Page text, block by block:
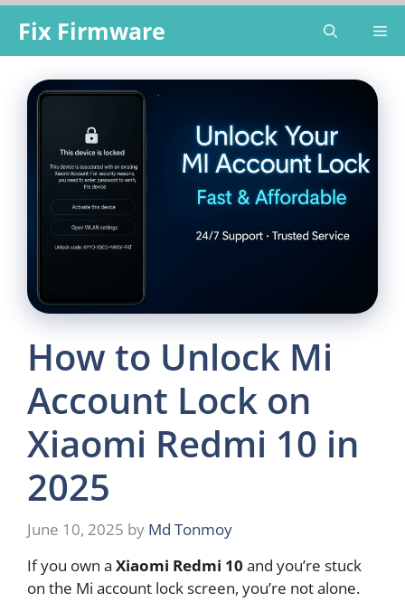
content
Fix Firmware
How to Unlock Mi
Account Lock on
Xiaomi Redmi 10 in
2025
June 10, 2025 by Md Tonmoy
If you own a Xiaomi Redmi 10 and you’re stuck
on the Mi account lock screen, you’re not alone.